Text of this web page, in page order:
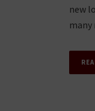
new
many